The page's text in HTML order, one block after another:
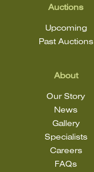
Auctions
Upcoming
Past Auctions
About
Our Story
News
Gallery
Specialists
Careers
FAQs